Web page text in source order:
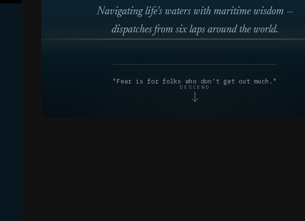
Navigating life's waters with maritime wisdom —
dispatches from six laps around the world.
"Fear is for folks who don't get out much."
DESCEND